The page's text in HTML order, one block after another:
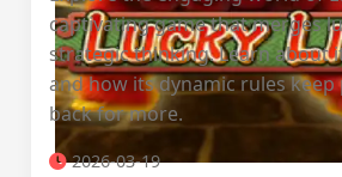
captivating game that merges
strategic thinking. Learn about
and how its dynamic rules
back for more.
2026-03-19